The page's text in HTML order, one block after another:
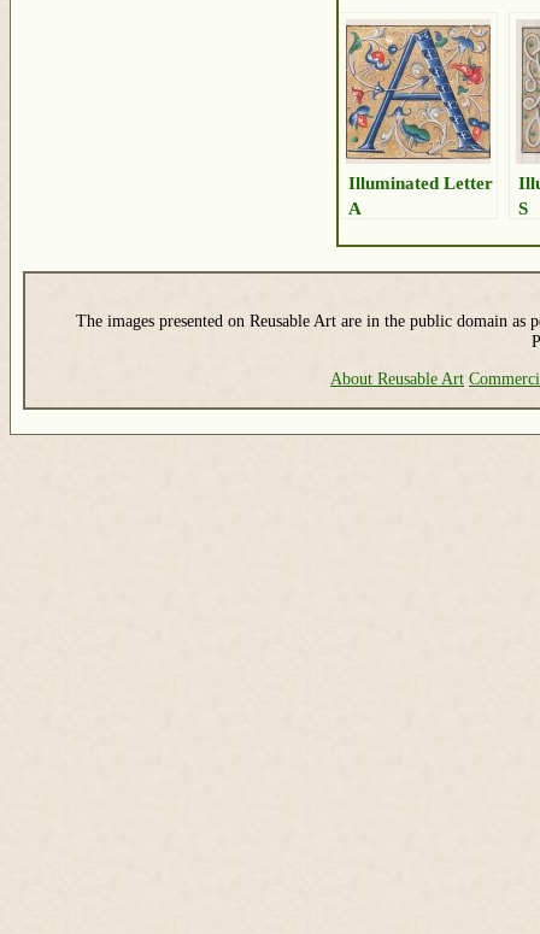
Illuminated Letter
A
S
The images presented on Reusable Art are in the public domain as
About Reusable Art